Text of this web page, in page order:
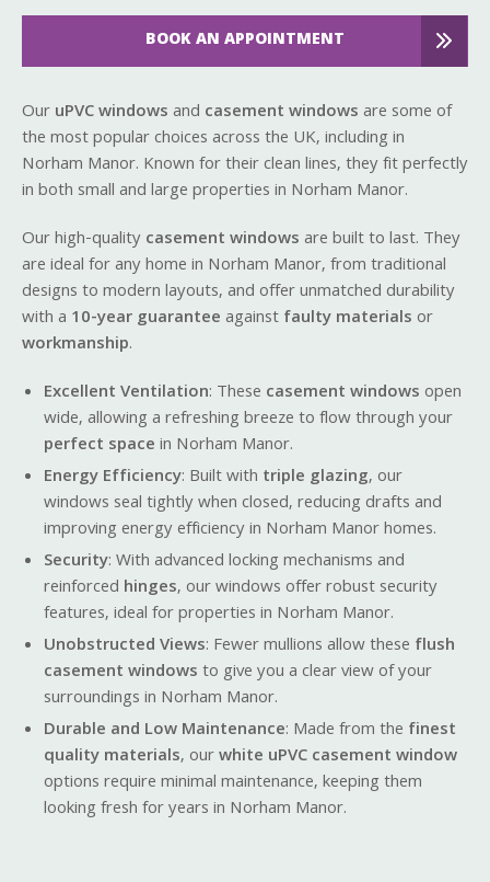
BOOK AN APPOINTMENT
OuruPVC windowsand casement windowsare some of
the most popular choices across the UK, including in
Norham Manor. Known for their clean lines, they fit perfectly
in both small and large properties in Norham Manor.
Our high-qualitycasement windowsare built to last. They
are ideal for any home in Norham Manor, from traditional
designs to modern layouts, and offer unmatched durability
with a 10-year guaranteeagainstfaulty materials or
workmanship.
Excellent Ventilation: These casement windows open
wide, allowing a refreshing breeze to flow through your
perfect spacein Norham Manor.
Energy Efficiency: Built with triple glazing, our
windows seal tightly when closed, reducing drafts and
improving energy efficiency in Norham Manor homes.
Security: With advanced locking mechanisms and
reinforced hinges, our windows offer robust security
features, ideal for properties in Norham Manor.
Unobstructed Views: Fewer mullions allow these flush
casement windowsto give you a clear view of your
surroundings in Norham Manor.
Durable and Low Maintenance: Made from the finest
quality materials, ourwhite uPVC casement window
options require minimal maintenance, keeping them
looking fresh for years in Norham Manor.